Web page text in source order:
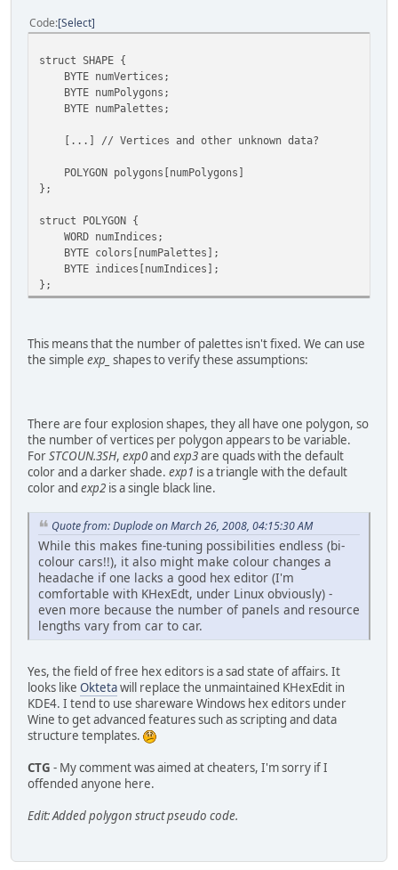
Code Select
struct SHAPE {
BYTE numVertices;
BYTE numPolygons;
BYTE numPalettes;
[...] // Vertices and other unknown data?
POLYGON polygons[numPolygons]
};
struct POLYGON {
WORD numIndices;
BYTE colors[numPalettes];
BYTE indices[numIndices];
};
This means that the number of palettes isn't fixed. We can use
the simple exp_ shapes to verify these assumptions:
There are four explosion shapes, they all have one polygon, so
the number of vertices per polygon appears to be variable.
ForSTCOUN.3SH, exp0and exp3are quads with the default
color and a darker shade. exp1 is a triangle with the default
color and exp2 is a single black line.
Quote from: Duplode on March 26, 2008, 04:15:30 AM
While this makes fine-tuning possibilities endless (bi-
colour cars!!), it also might make colour changes a
headache if one lacks a good hex editor (I'm
comfortable with KHexEdt, under Linux obviously) -
even more because the number of panels and resource
lengths vary from car to car.
Yes, the field of free hex editors is a sad state of affairs. It
looks like Oktetawill replace the unmaintained KHexEdit in
KDE4. I tend to use shareware Windows hex editors under
Wine to get advanced features such as scripting and data
structure templates.
CTG - My comment was aimed at cheaters, I'm sorry if I
offended anyone here.
Edit: Added polygon struct pseudo code.